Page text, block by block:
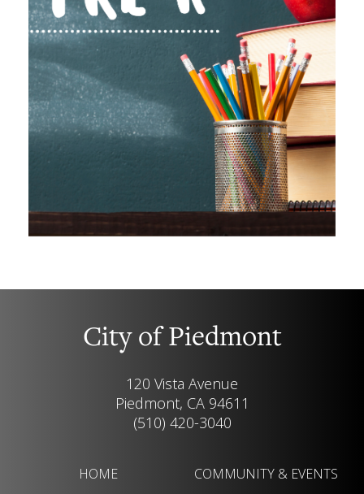
City of Piedmont
120 Vista Avenue
Piedmont, CA 94611
(510) 420-3040
HOME
COMMUNITY & EVENTS